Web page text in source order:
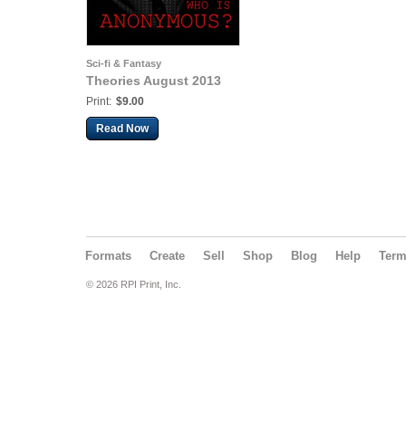
Sci-fi & Fantasy
Theories August 2013
Print: $9.00
Read Now
Formats Create Sell Shop Blog Help
© 2026 RPI Print, Inc.